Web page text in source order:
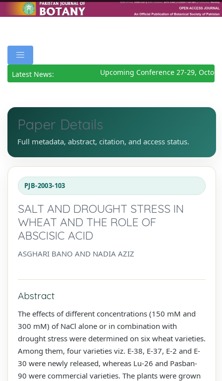
Latest News: Upcoming Conference 27-29,
Paper Details
Full metadata, abstract, citation, and access status.
PJB-2003-103
SALT AND DROUGHT STRESS IN
WHEAT AND THE ROLE OF
ABSCISIC ACID
ASGHARI BANO AND NADIA AZIZ
Abstract
The effects of different concentrations (150 mM and
300 mM) of NaCl alone or in combination with
drought stress were determined on six wheat varieties.
Among them, four varieties viz. E-38, E-37, E-2 and E-
30 were newly released, whereas Lu-26 and Pasban-
90 were commercial varieties. The plants were grown